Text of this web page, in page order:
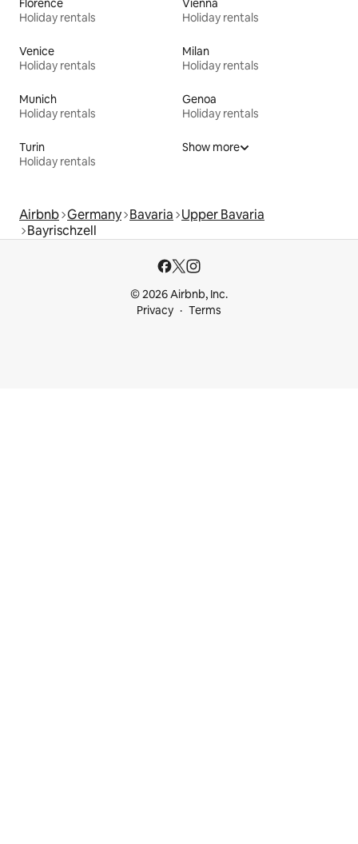
Florence
Holiday rentals
Vienna
Holiday rentals
Venice
Holiday rentals
Milan
Holiday rentals
Munich
Holiday rentals
Genoa
Holiday rentals
Turin
Holiday rentals
Show more
Airbnb Germany Bavaria Upper Bavaria
Bayrischzell
© 2026 Airbnb, Inc.
Privacy
Terms